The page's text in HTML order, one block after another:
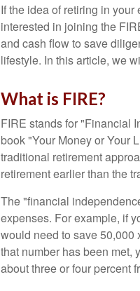
If the idea of retiring in
interested in joining the
and cash flow to save
lifestyle. In this article, we
What is FIRE?
FIRE stands for "Financial
book "Your Money or Your
traditional retirement
retirement earlier than the
The "financial
expenses. For example, if
would need to save
that number has been met,
about three or four percent